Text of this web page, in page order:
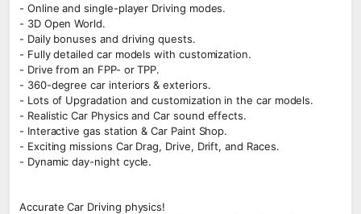
- Online and single-player Driving modes.
- 3D Open World.
- Daily bonuses and driving quests.
- Fully detailed car models with customization.
- Drive from an FPP- or TPP.
- 360-degree car interiors & exteriors.
- Lots of Upgradation and customization in the car models.
- Realistic Car Physics and Car sound effects.
- Interactive gas station & Car Paint Shop.
- Exciting missions Car Drag, Drive, Drift, and Races.
- Dynamic day-night cycle.
Accurate Car Driving physics!